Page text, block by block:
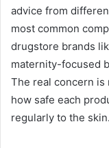
advice from
most common
drugstore brands
maternity-focused
The real concern is
how safe each
regularly to the skin.